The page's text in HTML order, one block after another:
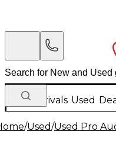
New Arrivals Used
/Used/Used Pro